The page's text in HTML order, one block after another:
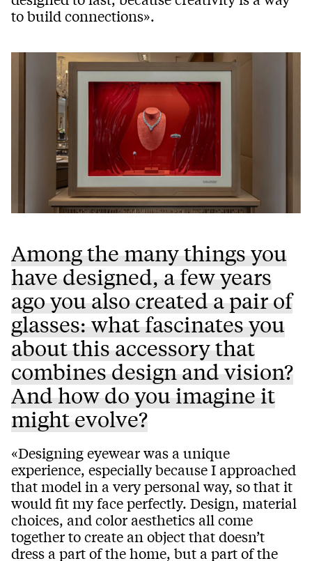
to build connections».
Among the many things you
have designed, a few years
ago you also created a pair of
glasses: what fascinates you
about this accessory that
combines design and vision?
And how do you imagine it
might evolve?
«Designing eyewear was a unique
experience, especially because I approached
that model in a very personal way, so that it
would fit my face perfectly. Design, material
choices, and color aesthetics all come
together to create an object that doesn’t
dress a part of the home, but a part of the